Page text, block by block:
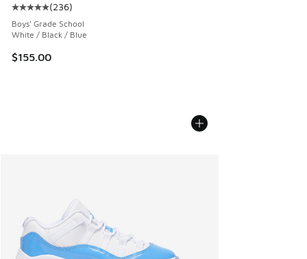
Average customer rating - [5 out of 5 stars], 236 reviews
(236)
Boys' Grade School
White / Black / Blue
$155.00